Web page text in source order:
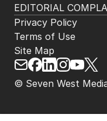
EDITORIAL
© Seven West
Privacy Policy
Terms of Use
Site Map